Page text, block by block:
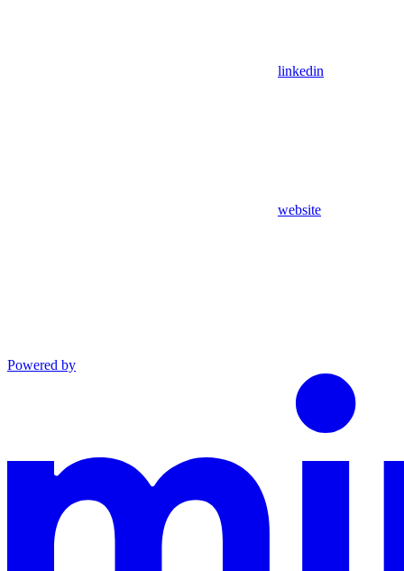
linkedin
website
Powered by